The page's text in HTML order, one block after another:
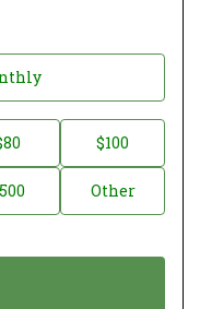
$100
Other